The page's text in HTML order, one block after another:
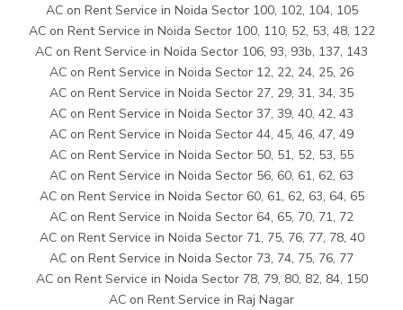
AC on Rent Service in Noida Sector 100, 102, 104, 105
AC on Rent Service in Noida Sector 100, 110, 52, 53, 48, 122
AC on Rent Service in Noida Sector 106, 93, 93b, 137, 143
AC on Rent Service in Noida Sector 12, 22, 24, 25, 26
AC on Rent Service in Noida Sector 27, 29, 31, 34, 35
AC on Rent Service in Noida Sector 37, 39, 40, 42, 43
AC on Rent Service in Noida Sector 44, 45, 46, 47, 49
AC on Rent Service in Noida Sector 50, 51, 52, 53, 55
AC on Rent Service in Noida Sector 56, 60, 61, 62, 63
AC on Rent Service in Noida Sector 60, 61, 62, 63, 64, 65
AC on Rent Service in Noida Sector 64, 65, 70, 71, 72
AC on Rent Service in Noida Sector 71, 75, 76, 77, 78, 40
AC on Rent Service in Noida Sector 73, 74, 75, 76, 77
AC on Rent Service in Noida Sector 78, 79, 80, 82, 84, 150
AC on Rent Service in Raj Nagar